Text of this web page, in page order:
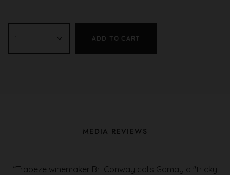
1 ADD TO CART
MEDIA REVIEWS
“Trapeze winemaker Bri Conway calls Gamay a "tricky